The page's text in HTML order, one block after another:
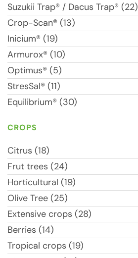
Suzukii Trap® / Dacus Trap® (22)
Crop-Scan® (13)
Inicium® (19)
Armurox® (10)
Optimus® (5)
StresSal® (11)
Equilibrium® (30)
CROPS
Citrus (18)
Frut trees (24)
Horticultural (19)
Olive Tree (25)
Extensive crops (28)
Berries (14)
Tropical crops (19)